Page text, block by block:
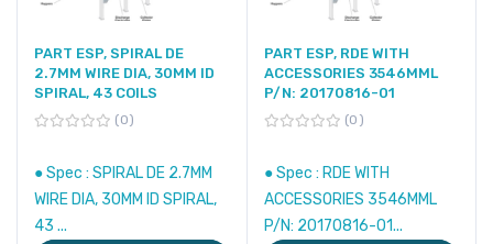
PART ESP, SPIRAL DE
2.7MM WIRE DIA, 30MM ID
SPIRAL, 43 COILS
0
● Spec : SPIRAL DE 2.7MM
WIRE DIA, 30MM ID SPIRAL,
43 ...
PART ESP, RDE WITH
ACCESSORIES 3546MML
P/N: 20170816-01
0
● Spec : RDE WITH
ACCESSORIES 3546MML
P/N: 20170816-01...